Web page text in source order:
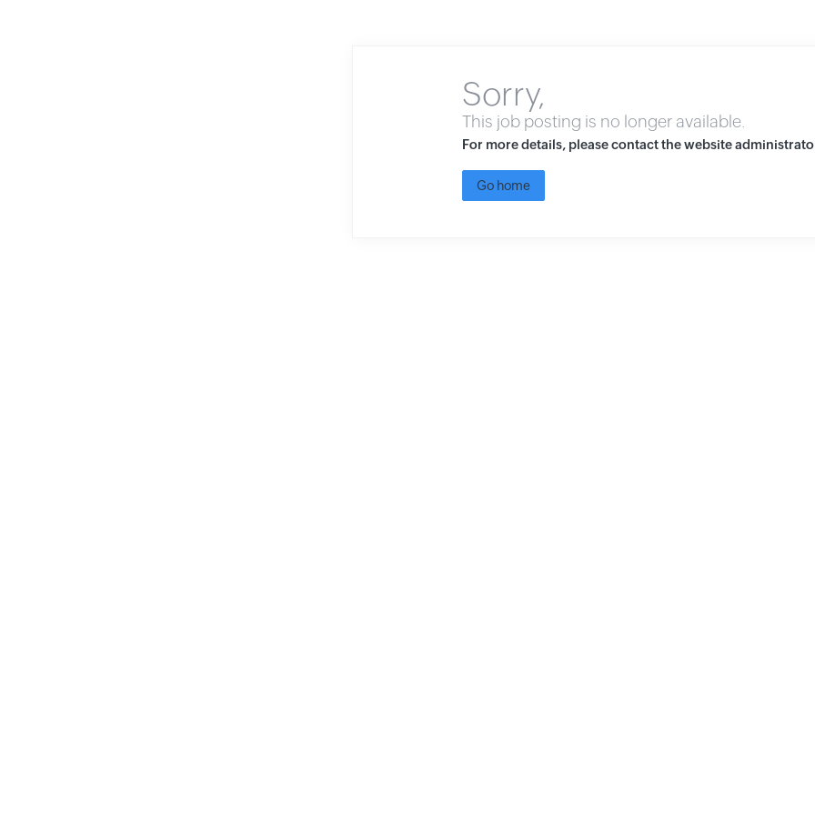
Sorry,
This job posting is no longer available.
For more details, please contact the website
Go home